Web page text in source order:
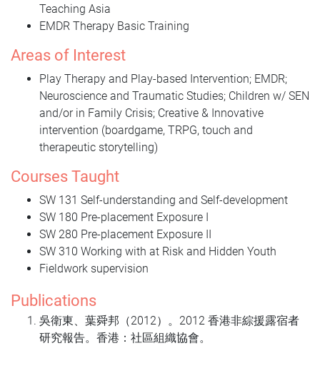
Teaching Asia
EMDR Therapy Basic Training
Areas of Interest
Play Therapy and Play-based Intervention; EMDR;
Neuroscience and Traumatic Studies; Children w/ SEN
and/or in Family Crisis; Creative & Innovative
intervention (boardgame, TRPG, touch and
therapeutic storytelling)
Courses Taught
SW 131 Self-understanding and Self-development
SW 180 Pre-placement Exposure I
SW 280 Pre-placement Exposure II
SW 310 Working with at Risk and Hidden Youth
Fieldwork supervision
Publications
吳衛東、 葉舜邦 （2012）。2012 香港非綜援露宿者
研究報告。香港：社區組織協會。